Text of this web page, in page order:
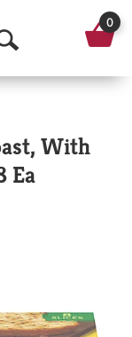
O
p
n
S
c
0
With
Ea